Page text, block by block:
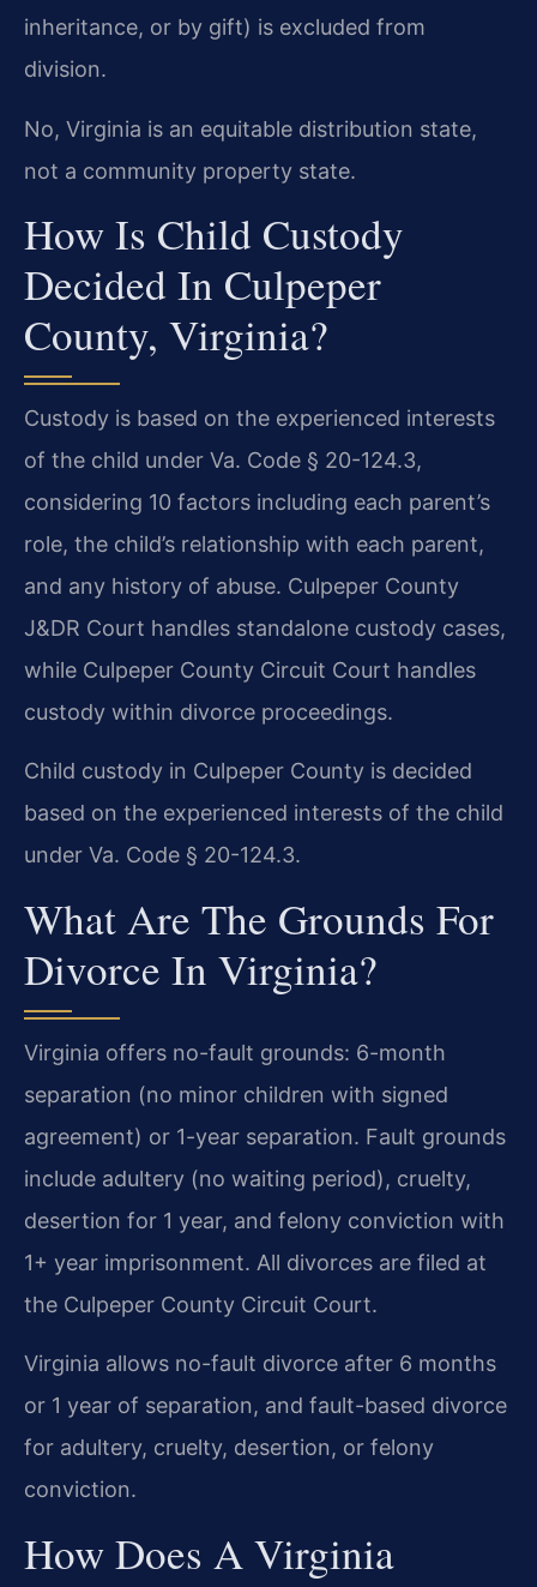
inheritance, or by gift) is excluded from
division.
No, Virginia is an equitable distribution state,
not a community property state.
How Is Child Custody
Decided In Culpeper
County, Virginia?
Custody is based on the experienced interests
of the child under Va. Code § 20-124.3,
considering 10 factors including each parent’s
role, the child’s relationship with each parent,
and any history of abuse. Culpeper County
J&DR Court handles standalone custody cases,
while Culpeper County Circuit Court handles
custody within divorce proceedings.
Child custody in Culpeper County is decided
based on the experienced interests of the child
under Va. Code § 20-124.3.
What Are The Grounds For
Divorce In Virginia?
Virginia offers no-fault grounds: 6-month
separation (no minor children with signed
agreement) or 1-year separation. Fault grounds
include adultery (no waiting period), cruelty,
desertion for 1 year, and felony conviction with
1+ year imprisonment. All divorces are filed at
the Culpeper County Circuit Court.
Virginia allows no-fault divorce after 6 months
or 1 year of separation, and fault-based divorce
for adultery, cruelty, desertion, or felony
conviction.
How Does A Virginia